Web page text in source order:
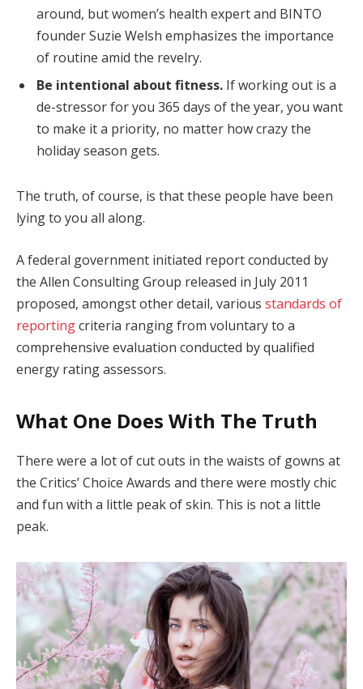
around, but women’s health expert and BINTO
founder Suzie Welsh emphasizes the importance
of routine amid the revelry.
Be intentional about fitness. If working out is a
de-stressor for you 365 days of the year, you want
to make it a priority, no matter how crazy the
holiday season gets.
The truth, of course, is that these people have been
lying to you all along.
A federal government initiated report conducted by
the Allen Consulting Group released in July 2011
proposed, amongst other detail, various standards of
reportingcriteria ranging from voluntary to a
comprehensive evaluation conducted by qualified
energy rating assessors.
What One Does With The Truth
There were a lot of cut outs in the waists of gowns at
the Critics’ Choice Awards and there were mostly chic
and fun with a little peak of skin. This is not a little
peak.